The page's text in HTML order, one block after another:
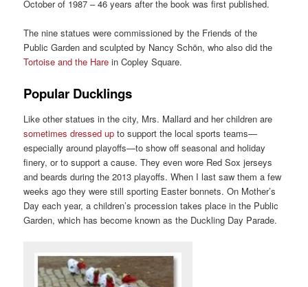
October of 1987 – 46 years after the book was first published.
The nine statues were commissioned by the Friends of the
Public Garden and sculpted by Nancy Schön, who also did the
Tortoise and the Hare in Copley Square.
Popular Ducklings
Like other statues in the city, Mrs. Mallard and her children are
sometimes dressed up to support the local sports teams—
especially around playoffs—to show off seasonal and holiday
finery, or to support a cause. They even wore Red Sox jerseys
and beards during the 2013 playoffs. When I last saw them a few
weeks ago they were still sporting Easter bonnets. On Mother’s
Day each year, a children’s procession takes place in the Public
Garden, which has become known as the Duckling Day Parade.